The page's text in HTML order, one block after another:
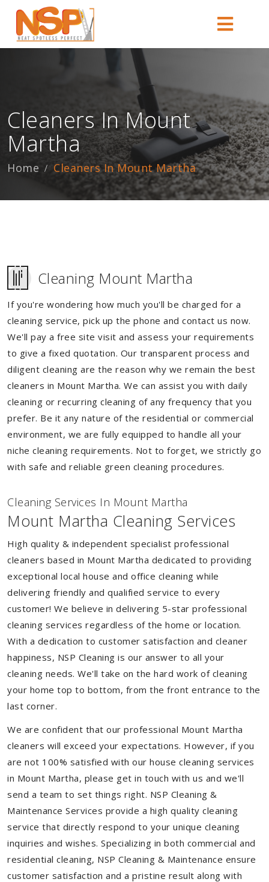
Cleaners In Mount
Martha
Home Cleaners In Mount Martha
Cleaning Mount Martha
If you're wondering how much you'll be charged for a
cleaning service, pick up the phone and contact us now.
We'll pay a free site visit and assess your requirements
to give a fixed quotation. Our transparent process and
diligent cleaning are the reason why we remain the best
cleaners in Mount Martha. We can assist you with daily
cleaning or recurring cleaning of any frequency that you
prefer. Be it any nature of the residential or commercial
environment, we are fully equipped to handle all your
niche cleaning requirements. Not to forget, we strictly go
with safe and reliable green cleaning procedures.
Cleaning Services In Mount Martha
Mount Martha Cleaning Services
High quality & independent specialist professional
cleaners based in Mount Martha dedicated to providing
exceptional local house and office cleaning while
delivering friendly and qualified service to every
customer! We believe in delivering 5-star professional
cleaning services regardless of the home or location.
With a dedication to customer satisfaction and cleaner
happiness, NSP Cleaning is our answer to all your
cleaning needs. We'll take on the hard work of cleaning
your home top to bottom, from the front entrance to the
last corner.
We are confident that our professional Mount Martha
cleaners will exceed your expectations. However, if you
are not 100% satisfied with our house cleaning services
in Mount Martha, please get in touch with us and we'll
send a team to set things right. NSP Cleaning &
Maintenance Services provide a high quality cleaning
service that directly respond to your unique cleaning
inquiries and wishes. Specializing in both commercial and
residential cleaning, NSP Cleaning & Maintenance ensure
customer satisfaction and a pristine result along with